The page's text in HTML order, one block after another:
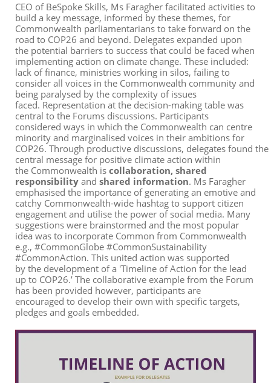
CEO of BeSpoke Skills, Ms Faragher facilitated activities to
build a key message, informed by these themes, for
Commonwealth parliamentarians to take forward on the
road to COP26 and beyond. Delegates expanded upon
the potential barriers to success that could be faced when
implementing action on climate change. These included:
lack of finance, ministries working in silos, failing to
consider all voices in the Commonwealth community and
being paralysed by the complexity of issues
faced. Representation at the decision-making table was
central to the Forums discussions. Participants
considered ways in which the Commonwealth can centre
minority and marginalised voices in their ambitions for
COP26. Through productive discussions, delegates found the
central message for positive climate action within
the Commonwealth is collaboration, shared
responsibility and shared information. Ms Faragher
emphasised the importance of generating an emotive and
catchy Commonwealth-wide hashtag to support citizen
engagement and utilise the power of social media. Many
suggestions were brainstormed and the most popular
idea was to incorporate Common from Commonwealth
e.g., #CommonGlobe #CommonSustainability
#CommonAction. This united action was supported
by the development of a 'Timeline of Action for the lead
up to COP26.’ The collaborative example from the Forum
has been provided however, participants are
encouraged to develop their own with specific targets,
pledges and goals embedded.